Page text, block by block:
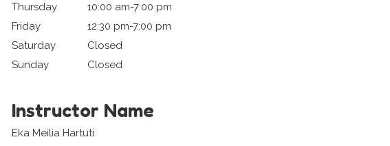
Thursday
10:00 am-7:00 pm
Friday
12:30 pm-7:00 pm
Saturday
Closed
Sunday
Closed
Instructor Name
Eka Meilia Hartuti